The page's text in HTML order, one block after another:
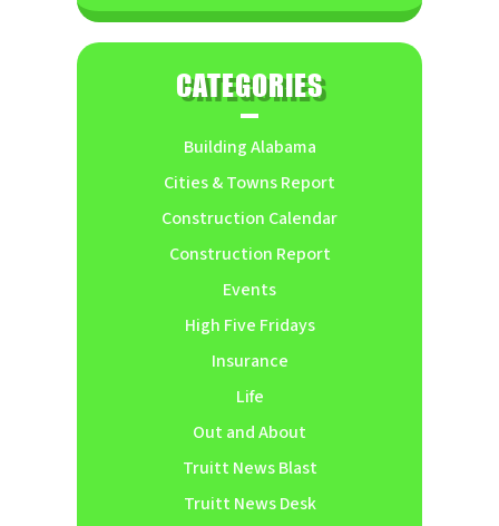
CATEGORIES
Building Alabama
Cities & Towns Report
Construction Calendar
Construction Report
Events
High Five Fridays
Insurance
Life
Out and About
Truitt News Blast
Truitt News Desk